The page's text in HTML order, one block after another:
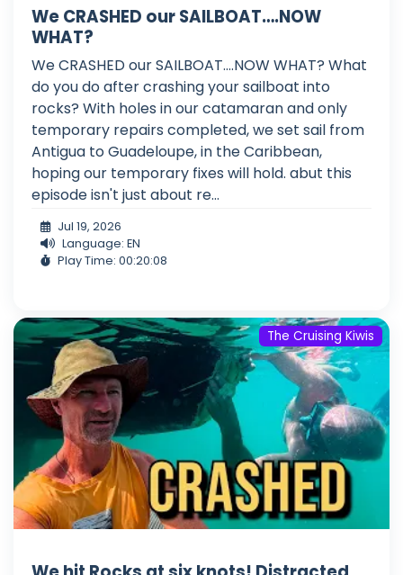
We CRASHED our SAILBOAT….NOW
WHAT?
We CRASHED our SAILBOAT....NOW WHAT? What
do you do after crashing your sailboat into
rocks? With holes in our catamaran and only
temporary repairs completed, we set sail from
Antigua to Guadeloupe, in the Caribbean,
hoping our temporary fixes will hold. abut this
episode isn't just about re...
Jul 19, 2026
Language: EN
Play Time: 00:20:08
The Cruising Kiwis